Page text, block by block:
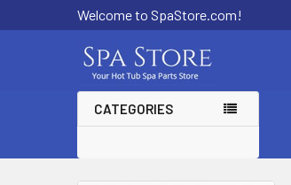
Welcome to SpaStore.com!
CATEGORIES